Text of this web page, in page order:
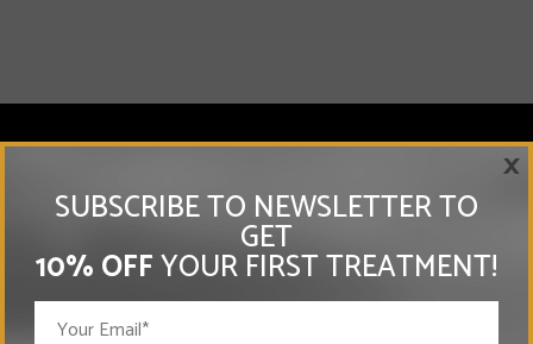
MEMBERSHIPS
SUBSCRIBE TO NEWSLETTER TO
GET
10% OFFYOUR FIRST TREATMENT!
×